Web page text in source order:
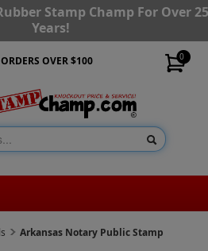
Stamp Champ For Over
Years!
0
OVER $100
Arkansas Notary Public Stamp